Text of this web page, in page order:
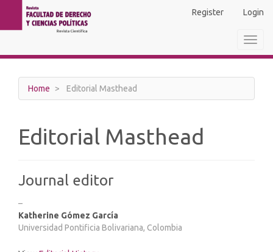
Main
Navigation
Sidebar
Register Login
Home Editorial Masthead
Editorial Masthead
Journal editor
–
Katherine Gómez García
Universidad Pontificia Bolivariana, Colombia